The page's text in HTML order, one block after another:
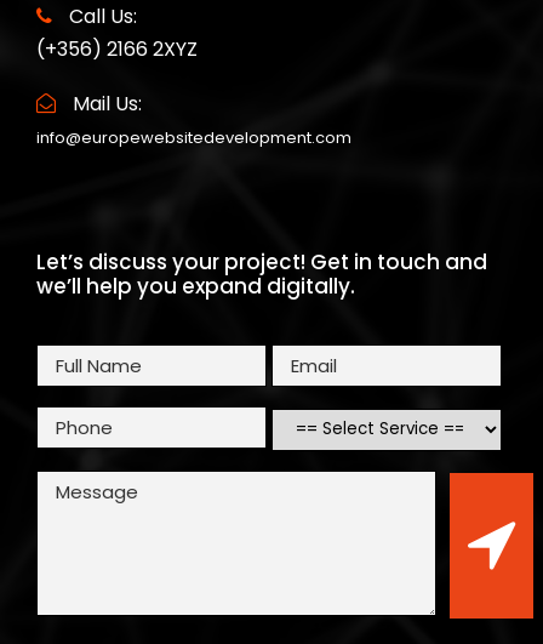
Call Us:
(+356) 2166 2XYZ
Mail Us:
info@europewebsitedevelopment.com
Let’s discuss your project! Get in touch and
we’ll help you expand digitally.